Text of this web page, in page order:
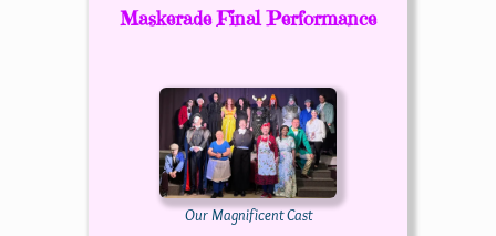
Maskerade Final Performance
Our Magnificent Cast